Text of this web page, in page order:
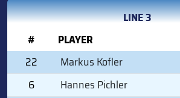
LINE 3
#
PLAYER
22
Markus Kofler
6
Hannes Pichler